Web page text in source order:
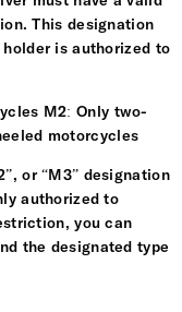
This designation
is authorized to
M2: Only two-
motorcycles
or “M3” designation
authorized to
you can
the designated type